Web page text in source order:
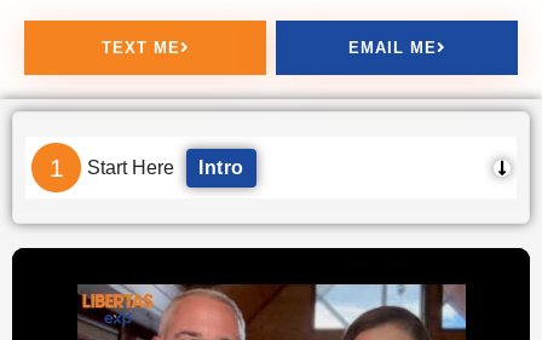
TEXT ME EMAIL ME
1 Start Here Intro